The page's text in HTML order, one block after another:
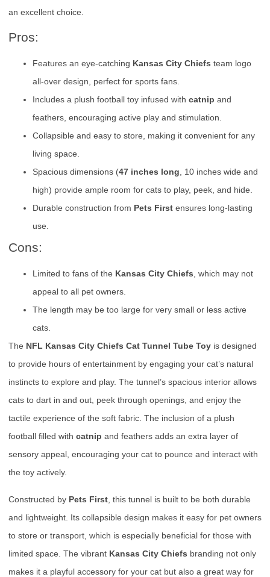
an excellent choice.
Pros:
Features an eye-catching Kansas City Chiefs team logo
all-over design, perfect for sports fans.
Includes a plush football toy infused with catnip and
feathers, encouraging active play and stimulation.
Collapsible and easy to store, making it convenient for any
living space.
Spacious dimensions (47 inches long, 10 inches wide and
high) provide ample room for cats to play, peek, and hide.
Durable construction from Pets First ensures long-lasting
use.
Cons:
Limited to fans of the Kansas City Chiefs, which may not
appeal to all pet owners.
The length may be too large for very small or less active
cats.
The NFL Kansas City Chiefs Cat Tunnel Tube Toy is designed
to provide hours of entertainment by engaging your cat’s natural
instincts to explore and play. The tunnel’s spacious interior allows
cats to dart in and out, peek through openings, and enjoy the
tactile experience of the soft fabric. The inclusion of a plush
football filled with catnip and feathers adds an extra layer of
sensory appeal, encouraging your cat to pounce and interact with
the toy actively.
Constructed by Pets First , this tunnel is built to be both durable
and lightweight. Its collapsible design makes it easy for pet owners
to store or transport, which is especially beneficial for those with
limited space. The vibrant Kansas City Chiefs branding not only
makes it a playful accessory for your cat but also a great way for